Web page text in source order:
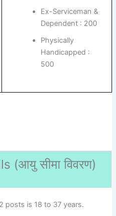
Ex-Serviceman &
Dependent : 200
Physically
Handicapped :
500
(आयु सीमा विवरण)
posts is 18 to 37 years.